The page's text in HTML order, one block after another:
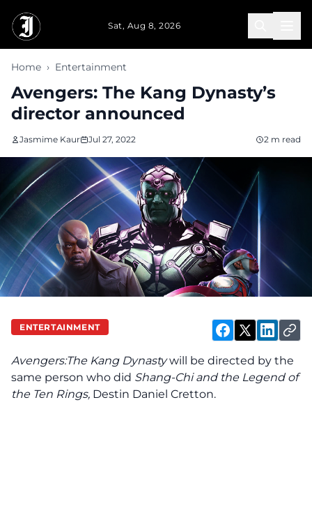
Sat, Aug 8, 2026
Home › Entertainment
Avengers: The Kang Dynasty’s
director announced
Jasmime Kaur Jul 27, 2022 2 m read
ENTERTAINMENT
Avengers:The Kang Dynastywill be directed by the
same person who did Shang-Chi and the Legend of
the Ten Rings, Destin Daniel Cretton.